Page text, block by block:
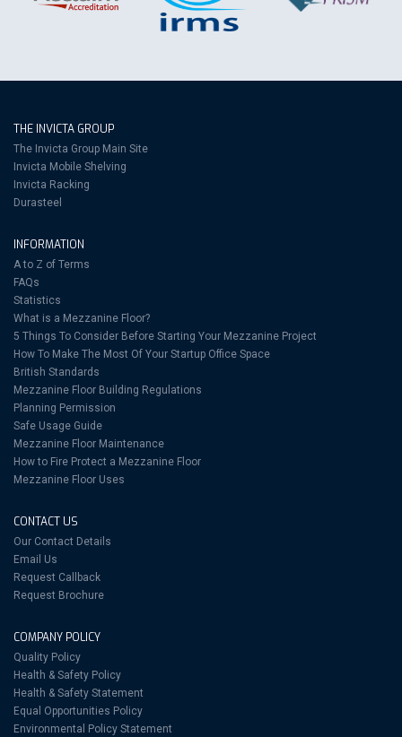
THE INVICTA GROUP
The Invicta Group Main Site
Invicta Mobile Shelving
Invicta Racking
Durasteel
INFORMATION
A to Z of Terms
FAQs
Statistics
What is a Mezzanine Floor?
5 Things To Consider Before Starting Your Mezzanine Project
How To Make The Most Of Your Startup Office Space
British Standards
Mezzanine Floor Building Regulations
Planning Permission
Safe Usage Guide
Mezzanine Floor Maintenance
How to Fire Protect a Mezzanine Floor
Mezzanine Floor Uses
CONTACT US
Our Contact Details
Email Us
Request Callback
Request Brochure
COMPANY POLICY
Quality Policy
Health & Safety Policy
Health & Safety Statement
Equal Opportunities Policy
Environmental Policy Statement